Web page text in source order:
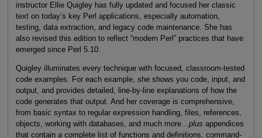
instructor Ellie Quigley has fully updated and focused her classic
text on today’s key Perl applications, especially automation,
testing, data extraction, and legacy code maintenance. She has
also revised this edition to reflect “modern Perl” practices that have
emerged since Perl 5.10.
Quigley illuminates every technique with focused, classroom-tested
code examples. For each example, she shows you code, input, and
output, and provides detailed, line-by-line explanations of how the
code generates that output. And her coverage is comprehensive,
from basic syntax to regular expression handling, files, references,
objects, working with databases, and much more… plus appendices
that contain a complete list of functions and definitions, command-